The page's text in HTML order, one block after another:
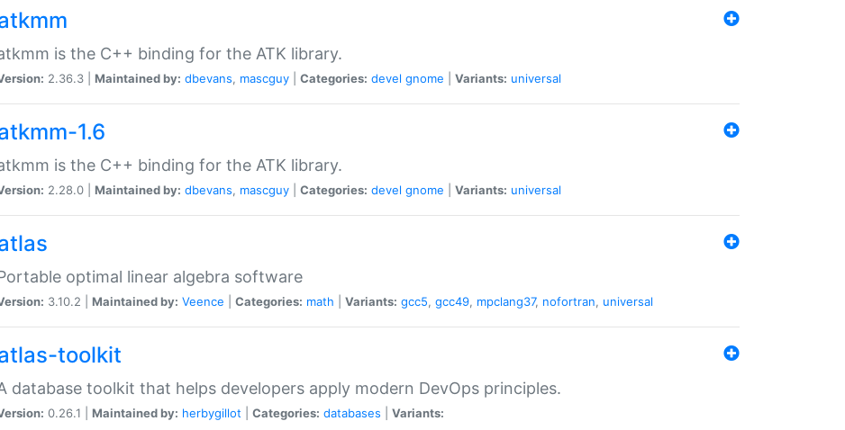
is the C++ binding for the ATK library.
2.36.3 | Maintained by: dbevans, mascguy Categories: devel gnome Variants: universal
1.6
is the C++ binding for the ATK library.
2.28.0 | Maintained by: dbevans, mascguy Categories: devel gnome Variants: universal
optimal linear algebra software
3.10.2 | Maintained by: Veence Categories: math Variants: gcc5, gcc49, mpclang37, nofortran, universal
toolkit
database toolkit that helps developers apply modern DevOps principles.
0.26.1 | Maintained by: herbygillot Categories: databases Variants: